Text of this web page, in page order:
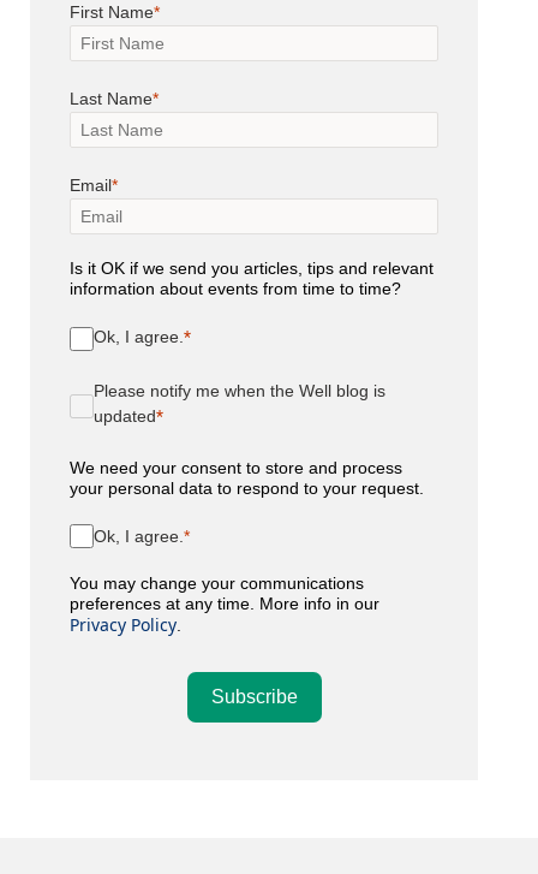
First Name
Last Name
Email
Is it OK if we send you articles, tips and relevant
information about events from time to time?
Ok, I agree.
Please notify me when the Well blog is
updated
We need your consent to store and process
your personal data to respond to your request.
Ok, I agree.
You may change your communications
preferences at any time. More info in our
Privacy Policy
Subscribe